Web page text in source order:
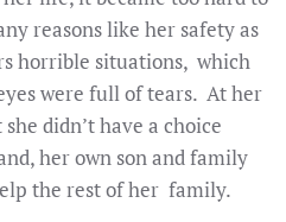
reasons like her safety as
horrible situations, which
were full of tears. At her
didn’t have a choice
her own son and family
the rest of her family.